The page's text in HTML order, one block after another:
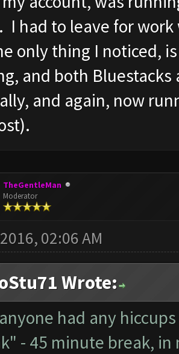
I had to leave for
only thing I noticed,
and both
and again, now
TheGentleMan
Moderator
02:06 AM
Wrote:
had any
- 45 minute break,